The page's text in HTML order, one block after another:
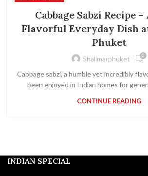
Cabbage Sabzi Recipe
Flavorful Everyday Dish
Phuket
Shalimarphuket 0
Cabbage sabzi, a humble yet incredibly
been enjoyed in Indian homes for
CONTINUE READING
INDIAN SPECIAL